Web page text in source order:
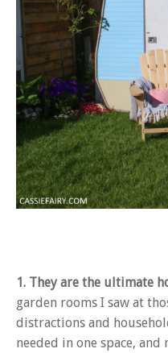
1. They are the ultimate
garden rooms I saw at
distractions and
needed in one space,